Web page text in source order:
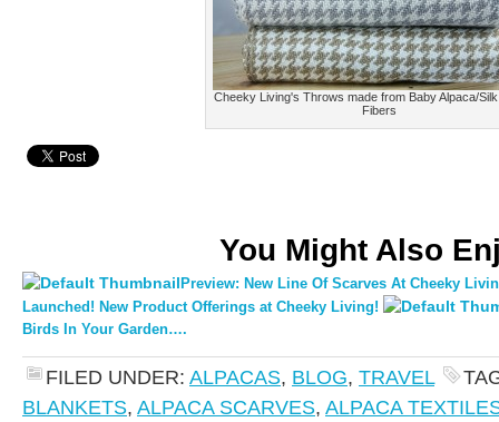
Cheeky Living's Throws made from Baby Alpaca/
Fibers
You Might Also
Preview: New Line Of Scarves At Cheeky
Launched! New Product Offerings at Cheeky Living!
Birds In Your Garden….
FILED UNDER: ALPACAS, BLOG, TRAVEL
BLANKETS, ALPACA SCARVES, ALPACA